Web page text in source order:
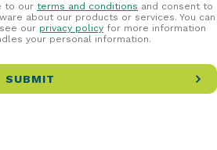
to our terms and conditions and consent to
about our products or services. You can
our privacy policy for more information
your personal information.
SUBMIT